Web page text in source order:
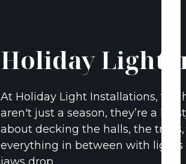
Holiday Light
At Holiday Light Installations, the
aren't just a season, they’re a
about decking the halls, the trees,
everything in between with